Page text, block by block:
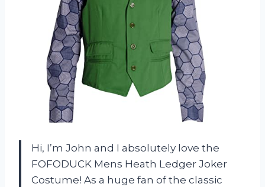
Hi, I’m John and I absolutely love the
FOFODUCK Mens Heath Ledger Joker
Costume! As a huge fan of the classic